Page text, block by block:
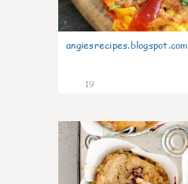
angiesrecipes.blogspot.com
19